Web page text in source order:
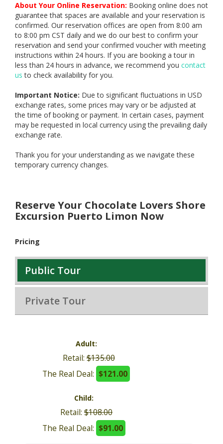
About Your Online Reservation: Booking online does not
guarantee that spaces are available and your reservation is
confirmed. Our reservation offices are open from 8:00 am
to 8:00 pm CST daily and we do our best to confirm your
reservation and send your confirmed voucher with meeting
instructions within 24 hours. If you are booking a tour in
less than 24 hours in advance, we recommend you contact
us to check availability for you.
Important Notice: Due to significant fluctuations in USD
exchange rates, some prices may vary or be adjusted at
the time of booking or payment. In certain cases, payment
may be requested in local currency using the prevailing daily
exchange rate.
Thank you for your understanding as we navigate these
temporary currency changes.
Reserve Your Chocolate Lovers Shore
Excursion Puerto Limon Now
Pricing
Public Tour
Private Tour
Adult:
Retail:$135.00
The Real Deal: $121.00
Child:
Retail: $108.00
The Real Deal: $91.00
Chocolate Lovers Shore Excursion Puerto Limon
deposit is $30.00 per person in a Group of 2-6 Pax,